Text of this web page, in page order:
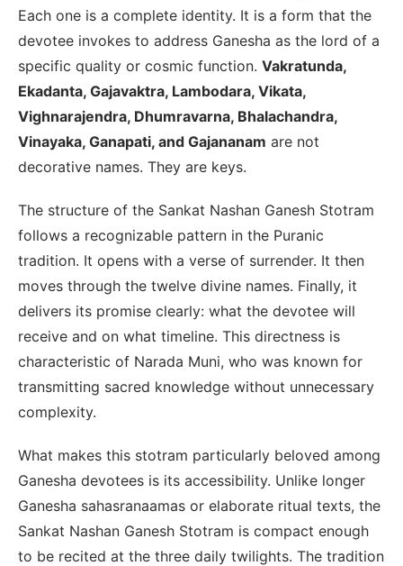
Each one is a complete identity. It is a form that the
devotee invokes to address Ganesha as the lord of a
specific quality or cosmic function. Vakratunda,
Ekadanta, Gajavaktra, Lambodara, Vikata,
Vighnarajendra, Dhumravarna, Bhalachandra,
Vinayaka, Ganapati, and Gajananam are not
decorative names. They are keys.
The structure of the Sankat Nashan Ganesh Stotram
follows a recognizable pattern in the Puranic
tradition. It opens with a verse of surrender. It then
moves through the twelve divine names. Finally, it
delivers its promise clearly: what the devotee will
receive and on what timeline. This directness is
characteristic of Narada Muni, who was known for
transmitting sacred knowledge without unnecessary
complexity.
What makes this stotram particularly beloved among
Ganesha devotees is its accessibility. Unlike longer
Ganesha sahasranaamas or elaborate ritual texts, the
Sankat Nashan Ganesh Stotram is compact enough
to be recited at the three daily twilights. The tradition